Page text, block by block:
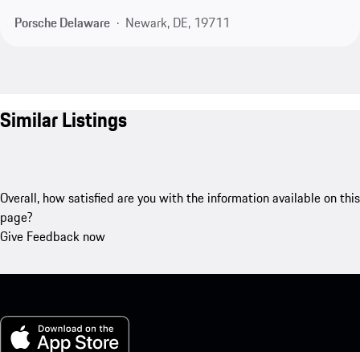
Porsche Delaware
Newark, DE, 19711
Similar Listings
Overall, how satisfied are you with the information available on this
page?
Give Feedback now